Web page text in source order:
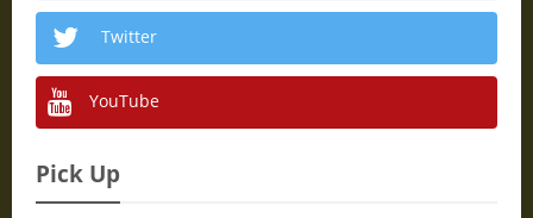
Twitter
YouTube
Pick Up